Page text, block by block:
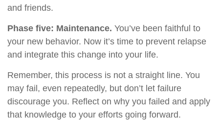
and friends.
Phase five: Maintenance. You’ve been faithful to
your new behavior. Now it’s time to prevent relapse
and integrate this change into your life.
Remember, this process is not a straight line. You
may fail, even repeatedly, but don’t let failure
discourage you. Reflect on why you failed and apply
that knowledge to your efforts going forward.